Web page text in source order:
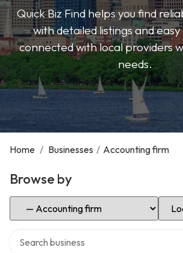
Quick Biz Find helps you find
with detailed listings and
connected with local providers
needs.
Home / Businesses / Accounting firm
Browse by
Select Category